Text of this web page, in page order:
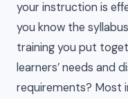
your instruction is
you know the
training you put
learners’ needs and
requirements? Most